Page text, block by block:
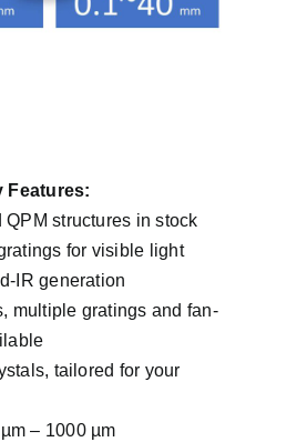
Features:
QPM structures in stock
for visible light
IR generation
multiple gratings and fan-
tailored for your
– 1000 µm